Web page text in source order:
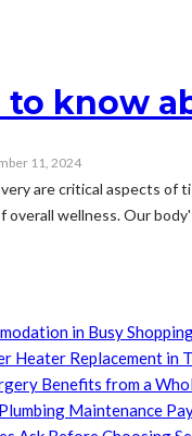
know
11, 2024
are critical aspects of
wellness. Our
in Busy
Heater Replacement in
Benefits from a
Maintenance